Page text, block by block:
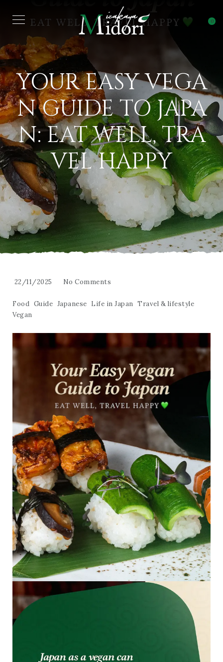
0
YOUR EASY VEGA
N GUIDE TO JAPA
N: EAT WELL, TRA
VEL HAPPY
22/11/2025 No Comments
Food Guide Japanese Life in Japan Travel & lifestyle
Vegan